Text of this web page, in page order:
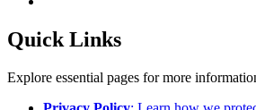
Quick Links
Explore essential pages for more